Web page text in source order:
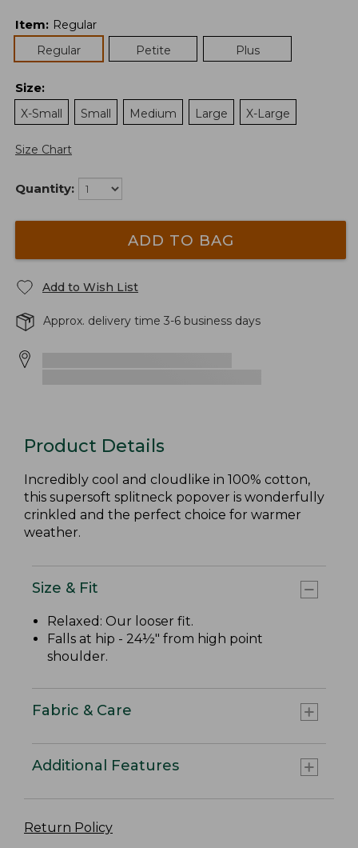
Item: Regular
Regular
Petite Plus
Size:
X-Small
Small Medium Large X-Large
Size Chart
Quantity:
ADD TO BAG
Add to Wish List
Approx. delivery time 3-6 business days
Product Details
Incredibly cool and cloudlike in 100% cotton,
this supersoft splitneck popover is wonderfully
crinkled and the perfect choice for warmer
weather.
Size & Fit
Relaxed: Our looser fit.
Falls at hip - 24½" from high point
shoulder.
Fabric & Care
Additional Features
Return Policy